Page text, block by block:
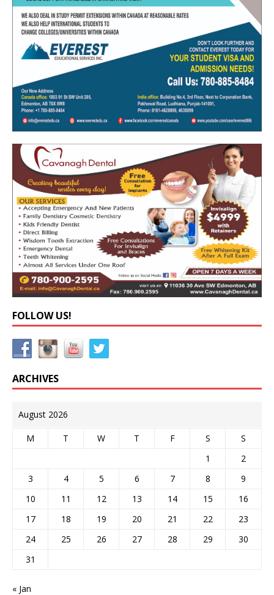
FOLLOW US!
ARCHIVES
August 2026
M T W T F S
S
1
2
3
4 5 6 7 8
9
10
11 12 13 14 15
16
17
18 19 20 21 22
23
24
25 26 27 28 29
30
31
« Jan